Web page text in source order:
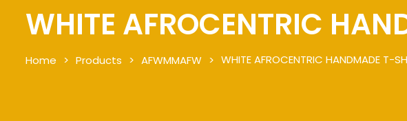
WHITE AFROCENTRIC
Home Products AFWMMAFW WHITE AFROCENTRIC HANDMADE T-